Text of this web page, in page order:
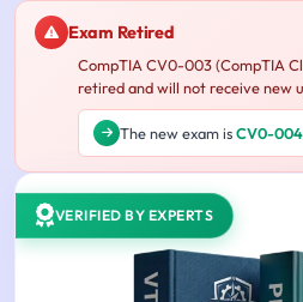
Exam Retired
CompTIA CV0-003 (CompTIA
retired and will not receive new
The new exam isCV0-004
VERIFIED BY EXPERTS